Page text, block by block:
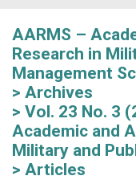
AARMS –
Research in
Management
Archives
Vol. 23 No. 3
Academic and
Military and
Articles